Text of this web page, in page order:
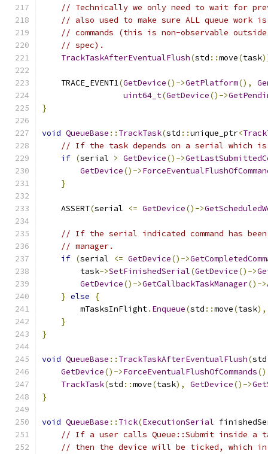
// Technically we only need to wait for
// also used to make sure ALL queue
// commands (this is non-observable
// spec).
TrackTaskAfterEventualFlush(std ::move(task
    TRACE_EVENT1
(GetDevice()->GetPlatform(),
uint64_t(GetDevice()->
}
void QueueBase :: TrackTask(std ::unique_ptr<
// If the task depends on a serial which
if (serial > GetDevice()->
GetDevice()->
}
    ASSERT
(serial <= GetDevice()->
// If the serial indicated command has
// manager.
if (serial <= GetDevice()->
        task
->SetFinishedSerial(GetDevice()->
GetDevice()->GetCallbackTaskManager()->
} else
{
        mTasksInFlight
. Enqueue(std ::move(task),
}
}
void QueueBase :: TrackTaskAfterEventualFlush(std
GetDevice()->ForceEventualFlushOfCommands
TrackTask(std ::move(task), GetDevice()->
}
void QueueBase :: Tick(ExecutionSerial
// If a user calls Queue::Submit inside a
// then the device will be ticked, which in